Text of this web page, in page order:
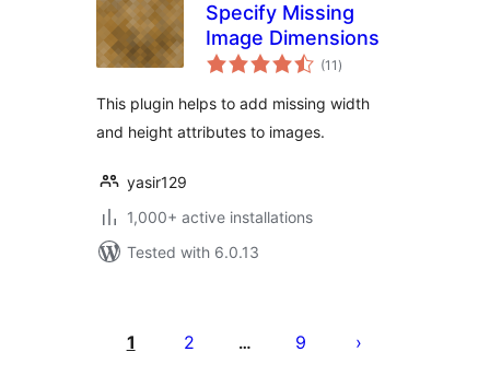
Specify Missing
Image Dimensions
(11 total
ratings
)
This plugin helps to add missing width
and height attributes to images.
yasir129
1,000+ active installations
Tested with 6.0.13
pagination
1 2 … 9